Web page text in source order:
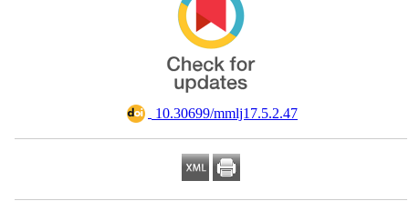
‎ 10.30699/mmlj17.5.2.47